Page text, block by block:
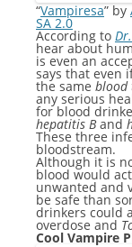
“Vampiresa” by
SA 2.0
According to
hear about
is even an
says that even
the same blood
any serious
for blood
hepatitis Band
These three
bloodstream.
Although it is
blood would
unwanted and
be safe than
drinkers could
overdose and
Cool Vampire